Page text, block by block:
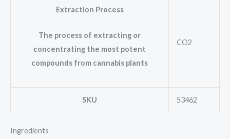
Extraction Process
The process of extracting or
concentrating the most potent
compounds from cannabis plants
CO2
SKU 53462
Ingredients